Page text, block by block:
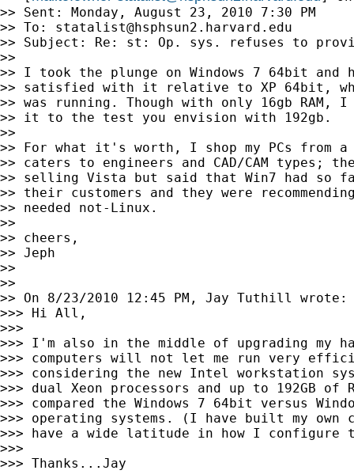
>> Sent: Monday, August 23, 2010 7:30 PM
>> To: statalist@hsphsun2.harvard.edu
>> Subject: Re: st: Op. sys. refuses to
>>
>> I took the plunge on Windows 7 64bit and
>> satisfied with it relative to XP 64bit,
>> was running. Though with only 16gb
>> it to the test you envision with 192gb.
>>
>> For what it's worth, I shop my PCs from
>> caters to engineers and CAD/CAM types;
>> selling Vista but said that Win7 had so
>> their customers and they were
>> needed not-Linux.
>>
>> cheers,
>> Jeph
>>
>>
>> On 8/23/2010 12:45 PM, Jay Tuthill wrote:
>>> Hi All,
>>>
>>> I'm also in the middle of upgrading my
>>> computers will not let me run very
>>> considering the new Intel workstation
>>> dual Xeon processors and up to 192GB of
>>> compared the Windows 7 64bit versus
>>> operating systems. (I have built my own
>>> have a wide latitude in how I configure
>>>
>>> Thanks...Jay